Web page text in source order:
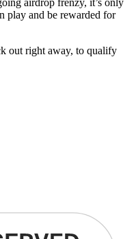
play and be rewarded for
out right away, to qualify